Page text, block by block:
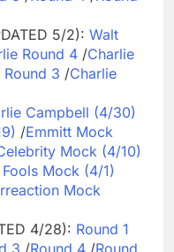
5/2): Walt
Round 4 /Charlie
Round 3 /Charlie
Campbell (4/30)
/Emmitt Mock
Mock (4/10)
Mock (4/1)
Mock
4/28): Round 1
3 /Round 4 /Round